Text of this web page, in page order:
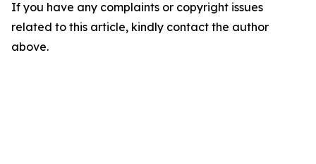
If you have any complaints or copyright issues
related to this article, kindly contact the author
above.